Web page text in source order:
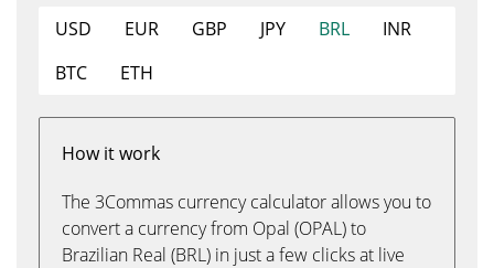
USD EUR GBP JPY BRL
INR
BTC
ETH
How it work
The 3Commas currency calculator allows you to
convert a currency from Opal (OPAL) to
Brazilian Real (BRL) in just a few clicks at live